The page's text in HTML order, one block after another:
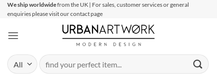
SkipWe ship worldwidefrom the UK | For sales, customer services or general
enquiries please visit our contact page
Search
for: